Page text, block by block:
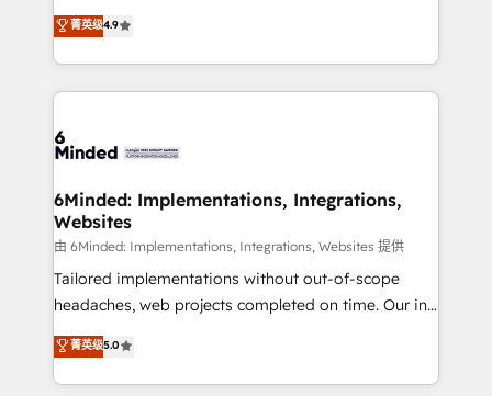
healthcare, real estate, and other industries. With
150+ HubSpot-certified experts, we deliver scalable
solutions to complex GTM and RevOps challenges.
Our Expertise 🔹 Onboarding & Implementation:
tailored to your GTM motion. 🔹 Migrations: Move
downtime. 🔹 RevOps Strategy: Align teams,
processes, and data to drive revenue efficiency. 🔹
Integrations: Connect HubSpot with your tech stack
for better adoption. 🔹 Custom Solutions: Build
tailored apps, workflows, and configurations. We are
our commitment to data security and compliance. At
OneMetric, we help revenue teams focus on the
菁英级4.9
6Minded: Implementations, Integrations,
Websites
由 6Minded: Implementations, Integrations, Websites 提供
Tailored implementations without out-of-scope
headaches, web projects completed on time. Our in-
house team of certified CRM architects, experts,
developers, designers, and marketers handles all
aspects of your HubSpot. ✨ 400+ global clients ✨
菁英级5.0